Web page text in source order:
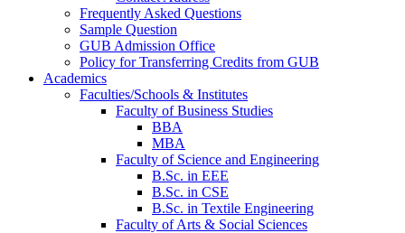
Frequently Asked Questions
Sample Question
GUB Admission Office
Policy for Transferring Credits from GUB
Academics
Faculties/Schools & Institutes
Faculty of Business Studies
BBA
MBA
Faculty of Science and Engineering
B.Sc. in EEE
B.Sc. in CSE
B.Sc. in Textile Engineering
Faculty of Arts & Social Sciences